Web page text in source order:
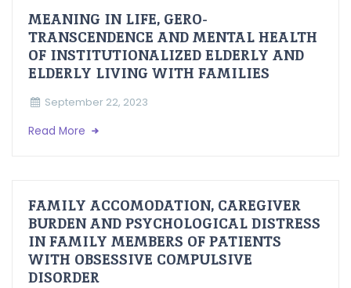
MEANING IN LIFE, GERO-
TRANSCENDENCE AND MENTAL HEALTH
OF INSTITUTIONALIZED ELDERLY AND
ELDERLY LIVING WITH FAMILIES
September 22, 2023
Read More
FAMILY ACCOMODATION, CAREGIVER
BURDEN AND PSYCHOLOGICAL DISTRESS
IN FAMILY MEMBERS OF PATIENTS
WITH OBSESSIVE COMPULSIVE
DISORDER